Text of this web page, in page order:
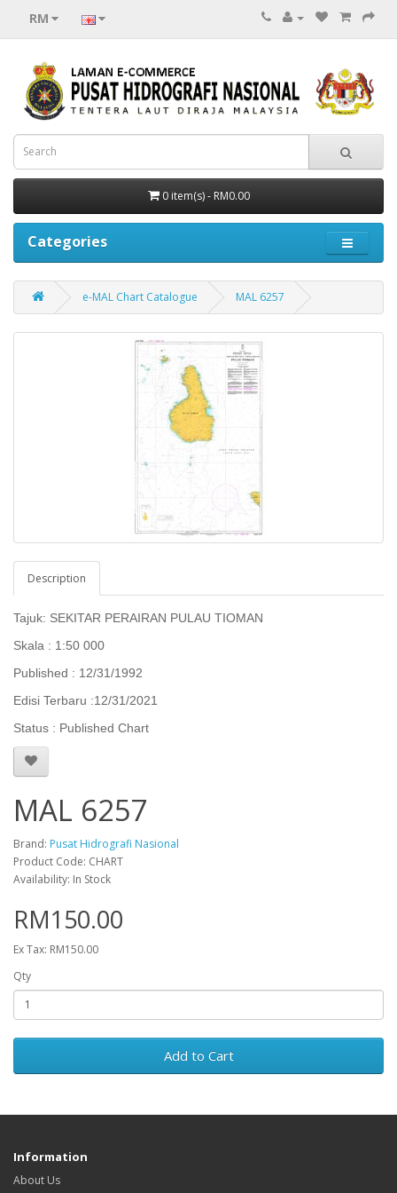
RM
0 item(s) - RM0.00
Categories
e-MAL Chart Catalogue MAL 6257
Description
Tajuk: SEKITAR PERAIRAN PULAU TIOMAN
Skala : 1:50 000
Published : 12/31/1992
Edisi Terbaru :12/31/2021
Status : Published Chart
MAL 6257
Brand: Pusat Hidrografi Nasional
Product Code: CHART
Availability: In Stock
RM150.00
Ex Tax: RM150.00
Qty
Add to Cart
Information
About Us